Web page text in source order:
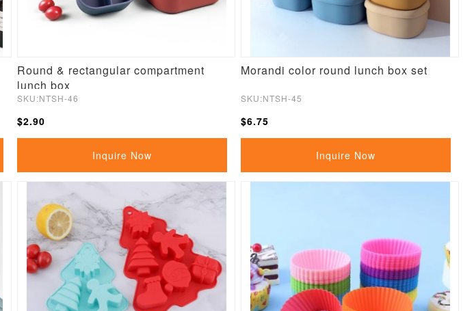
Round & rectangular compartment
lunch box
SKU:NTSH-46
$2.90
Inquire Now
Morandi color round lunch box set
SKU:NTSH-45
$6.75
Inquire Now